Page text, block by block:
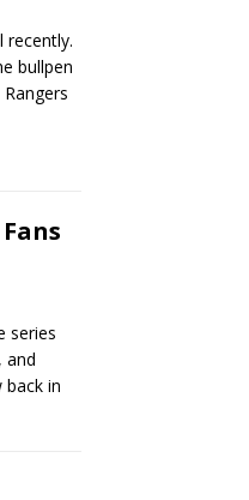
recently.
bullpen
series
and
back in